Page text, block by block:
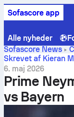
Sofascore app
Alle nyheder
Sofascore News
was different: 9.1 vs
Skrevet af Kieran
6. maj 2026
Prime
vs Bayern